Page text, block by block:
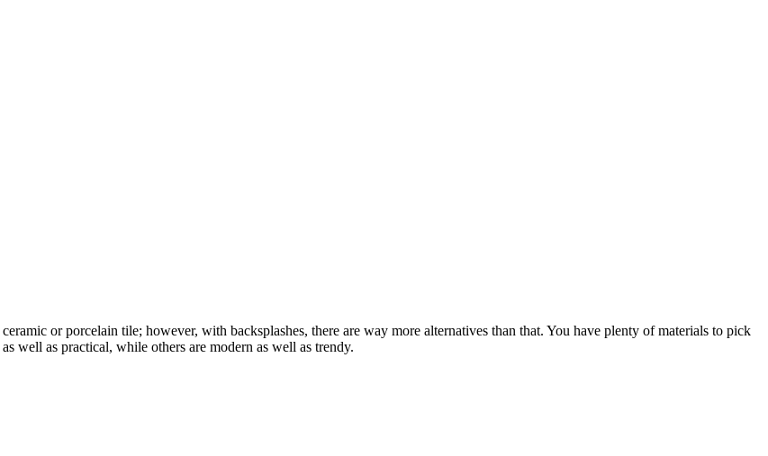
or porcelain tile; however, with backsplashes, there are way more alternatives than that. You have plenty of materials to pick
well as practical, while others are modern as well as trendy.